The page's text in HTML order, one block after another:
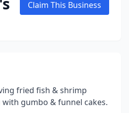
Claim This Business
fried fish & shrimp
gumbo & funnel cakes.